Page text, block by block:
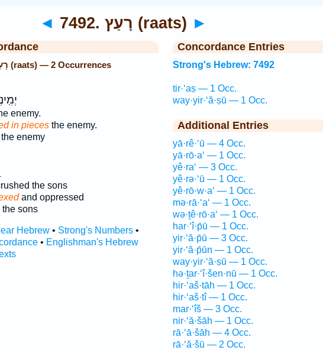
◄ 7492. רָעַץ (raats) ►
Strong's Hebrew: 7492. רָעַץ (raats) — 2 Occurrences
enemy.
in piecesthe enemy.
enemy
the sons
and oppressed
sons
Hebrew• Strong's Numbers•
• Englishman's Hebrew
Concordance Entries
Strong's Hebrew: 7492
tir·‘aṣ — 1 Occ.
way·yir·‘ă·ṣū — 1 Occ.
Additional Entries
yā·rê·‘ū — 4 Occ.
yā·rō·a‘ — 1 Occ.
yê·ra‘ — 3 Occ.
yê·rə·‘ū — 1 Occ.
yê·rō·w·a‘ — 1 Occ.
mə·rā·‘a‘ — 1 Occ.
wə·ṯê·rō·a‘ — 1 Occ.
har·‘î·p̄ū — 1 Occ.
yir·‘ă·p̄ū — 3 Occ.
yir·‘ă·p̄ūn — 1 Occ.
way·yir·‘ă·ṣū — 1 Occ.
hə·ṯar·‘î·šen·nū — 1 Occ.
hir·‘aš·tāh — 1 Occ.
hir·‘aš·tî — 1 Occ.
mar·‘îš — 3 Occ.
nir·‘ă·šāh — 1 Occ.
rā·‘ā·šāh — 4 Occ.
rā·‘ă·šū — 2 Occ.